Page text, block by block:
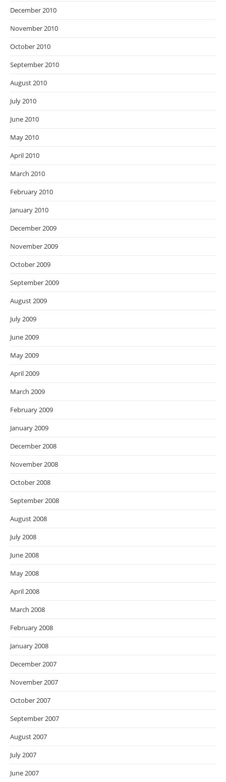
December 2010
November 2010
October 2010
September 2010
August 2010
July 2010
June 2010
May 2010
April 2010
March 2010
February 2010
January 2010
December 2009
November 2009
October 2009
September 2009
August 2009
July 2009
June 2009
May 2009
April 2009
March 2009
February 2009
January 2009
December 2008
November 2008
October 2008
September 2008
August 2008
July 2008
June 2008
May 2008
April 2008
March 2008
February 2008
January 2008
December 2007
November 2007
October 2007
September 2007
August 2007
July 2007
June 2007